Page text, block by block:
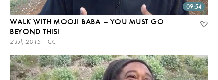
09:54
WALK WITH MOOJI BABA – YOU MUST GO
BEYOND THIS!
2 Jul, 2015 | CC